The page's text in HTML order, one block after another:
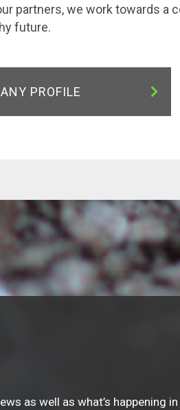
partners, we work towards a
future.
PROFILE
as well as what’s happening in